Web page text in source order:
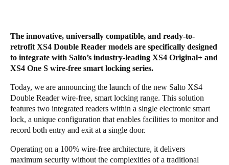
France
Français
Netherlands
NederlandsEnglish
Belgium
Nederlands
Spain
The innovative, universally compatible, and ready-to-
retrofit XS4 Double Reader models are specifically designed
to integrate with Salto’s industry-leading XS4 Original+ and
XS4 One S wire-free smart locking series.
Today, we are announcing the launch of the new Salto XS4
Double Readerwire-free, smart locking range. This solution
features two integrated readers within a single electronic smart
lock, a unique configuration that enables facilities to monitor and
record both entry and exit at a single door.
Operating on a 100% wire-free architecture, it delivers
maximum security without the complexities of a traditional